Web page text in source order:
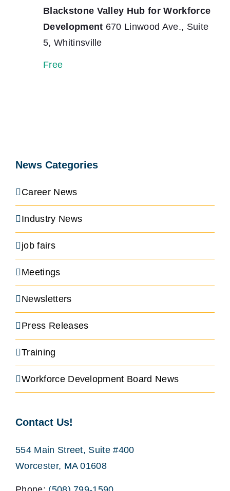
Blackstone Valley Hub for Workforce
Development 670 Linwood Ave., Suite
5, Whitinsville
Free
News Categories
Career News
Industry News
job fairs
Meetings
Newsletters
Press Releases
Training
Workforce Development Board News
Contact Us!
554 Main Street, Suite #400
Worcester, MA 01608